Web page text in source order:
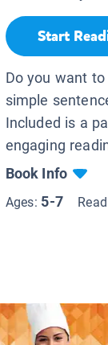
Start
Do you want
simple
Included is a
engaging
Book Info
Ages: 5-7